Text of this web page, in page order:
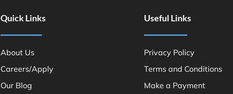
Quick Links
About Us
Careers/Apply
Our Blog
Useful Links
Privacy Policy
Terms and Conditions
Make a Payment